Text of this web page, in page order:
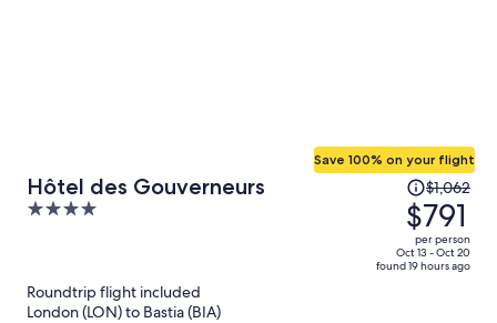
Hôtel des Gouverneurs
4
Save 100% on your flight
Price
was
$1,062,
price
is
$1,062
$791
per person
Oct 13 - Oct 20
found 19 hours ago
Roundtrip flight included
London (LON) to Bastia (BIA)